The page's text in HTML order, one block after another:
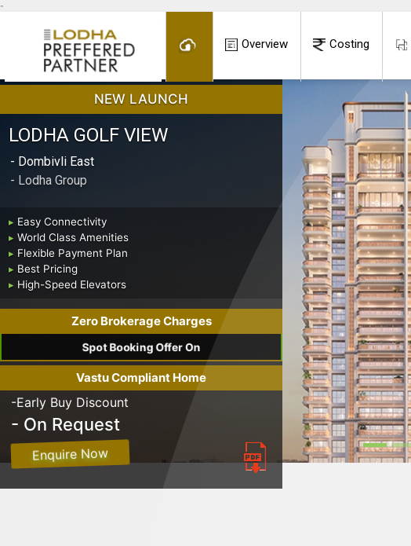
-
Overview Costing
NEW LAUNCH
LODHA GOLF VIEW
- Dombivli East
- Lodha Group
▸ Easy Connectivity
▸ World Class Amenities
▸ Flexible Payment Plan
▸ Best Pricing
▸ High-Speed Elevators
Zero Brokerage Charges
Spot Booking Offer On
Vastu Compliant Home
-Early Buy Discount
- On Request
Enquire Now